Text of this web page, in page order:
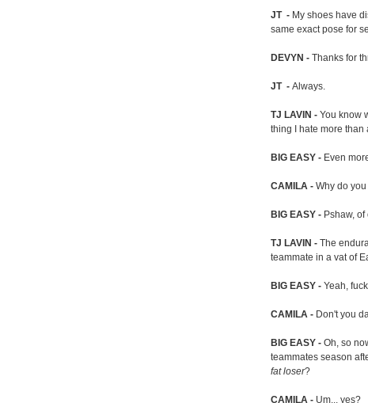
JT - My shoes have
same exact pose for
DEVYN - Thanks for
JT - Always.
TJ LAVIN - You know
thing I hate more than
BIG EASY - Even
CAMILA - Why do
BIG EASY - Pshaw,
TJ LAVIN - The
teammate in a vat of
BIG EASY - Yeah,
CAMILA - Don't you
BIG EASY - Oh, so
teammates season
fat loser?
CAMILA - Um... yes?